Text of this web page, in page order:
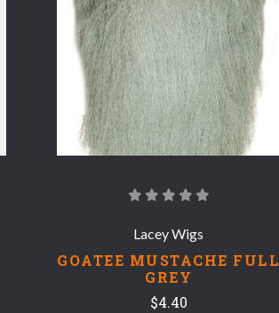
COMPARE
Lacey Wigs
GOATEE MUSTACHE FULL
GREY
$4.40